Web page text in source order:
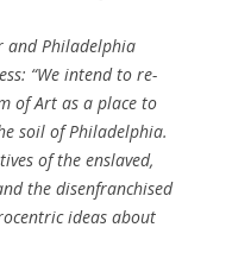
and Philadelphia
“We intend to re-
of Art as a place to
soil of Philadelphia.
of the enslaved,
the disenfranchised
ideas about